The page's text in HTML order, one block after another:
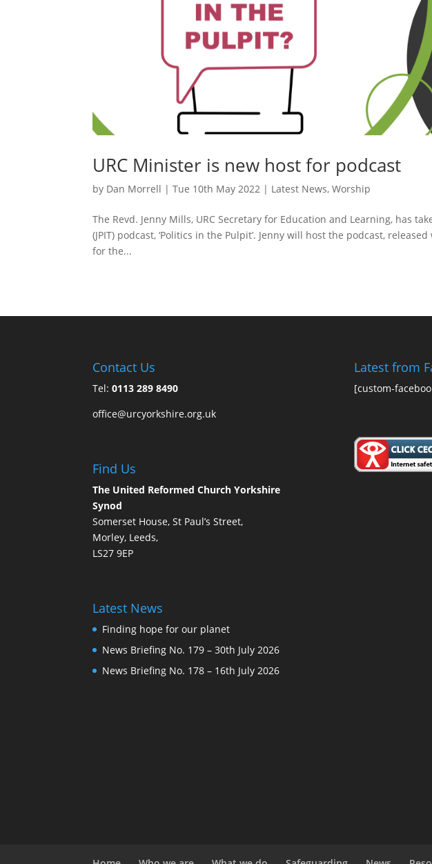
URC Minister is new host for podcast
by Dan Morrell |Tue 10th May 2022 | Latest News,Worship
The Revd. Jenny Mills, URC Secretary for Education and Learning, has
(JPIT) podcast, ‘Politics in the Pulpit’. Jenny will host the podcast,
for the...
Contact Us
Tel:0113 289 8490
office@urcyorkshire.org.uk
Find Us
The United Reformed Church Yorkshire
Synod
Somerset House, St Paul’s Street,
Morley, Leeds,
LS27 9EP
Latest News
Finding hope for our planet
News Briefing No. 179 – 30th July 2026
News Briefing No. 178 – 16th July 2026
Latest from
[custom-